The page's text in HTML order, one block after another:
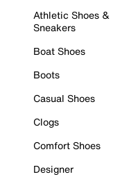
Athletic Shoes &
Sneakers
Boat Shoes
Boots
Casual Shoes
Clogs
Comfort Shoes
Designer